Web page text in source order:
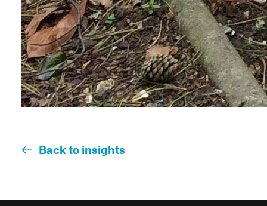
Back to insights